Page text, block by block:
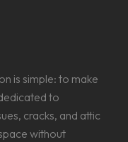
is simple: to make
to
cracks, and attic
without